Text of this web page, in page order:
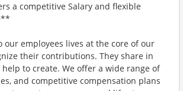
a competitive Salary and flexible
our employees lives at the core of our
their contributions. They share in
to create. We offer a wide range of
and competitive compensation plans